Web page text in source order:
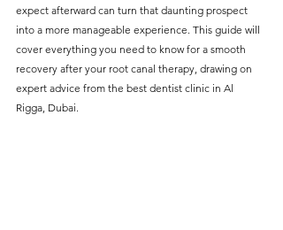
services and transparent
pricing, you’ll know exactly
what to expect before any
treatment begins. Whether
it’s a routine check-up or a
expect afterward can turn that daunting prospect
into a more manageable experience. This guide will
cover everything you need to know for a smooth
recovery after your root canal therapy, drawing on
expert advice from the best dentist clinic in Al
Rigga, Dubai.